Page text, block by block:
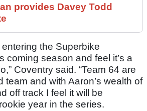
provides Davey Todd
entering the Superbike
coming season and feel it’s a
Coventry said. “Team 64 are
team and with Aaron’s wealth of
off track I feel it will be
year in the series.